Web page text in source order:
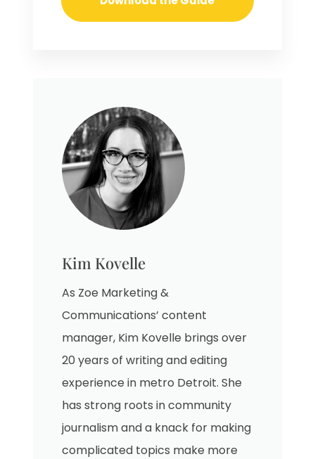
Kim Kovelle
As Zoe Marketing &
Communications’ content
manager, Kim Kovelle brings over
20 years of writing and editing
experience in metro Detroit. She
has strong roots in community
journalism and a knack for making
complicated topics make more